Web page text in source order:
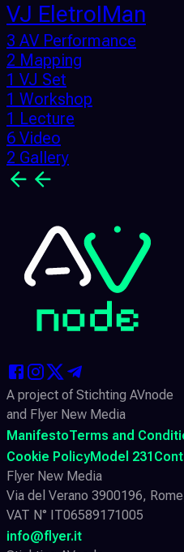
VJ EletroIMan
3 AV Performance
2 Mapping
1 VJ Set
1 Workshop
1 Lecture
6 Video
2 Gallery
A project of Stichting AVnode
and Flyer New Media
ManifestoTerms and
Cookie PolicyModel 231
Flyer New Media
Via del Verano 3900196,
VAT N° IT06589171005
info@flyer.it